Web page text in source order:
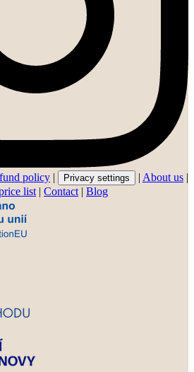
policy | Privacy settings | About us |
list | Contact | Blog